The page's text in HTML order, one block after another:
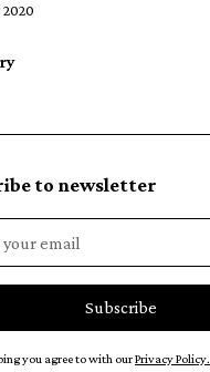
to newsletter
you agree to with ourPrivacy Policy.